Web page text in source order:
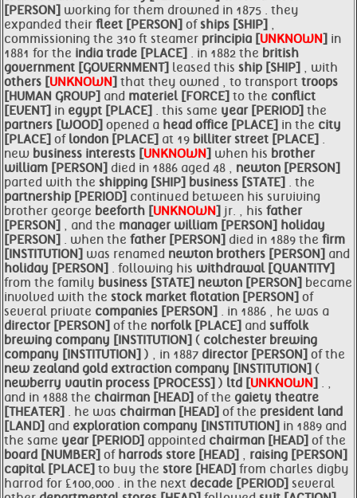
[PERSON] working for them drowned in 1875 . they
expanded their fleet [PERSON] ofships [SHIP] ,
commissioning the 310 ft steamer principia [UNKNOWN] in
1881 for the india trade [PLACE] . in 1882 the british
government [GOVERNMENT] leased this ship [SHIP] , with
others [UNKNOWN] that they owned , to transport troops
[HUMAN GROUP] and materiel [FORCE] to the conflict
[EVENT] in egypt [PLACE] . this same year [PERIOD] the
partners [WOOD] opened a head office [PLACE] in the city
[PLACE] of london [PLACE] at 19 billiter street [PLACE] .
new business interests [UNKNOWN] when his brother
william [PERSON] died in 1886 aged 48 , newton [PERSON]
parted with the shipping [SHIP] business [STATE] . the
partnership [PERIOD] continued between his surviving
brother george beeforth [UNKNOWN] jr. , his father
[PERSON] , and the manager william [PERSON] holiday
[PERSON] . when the father [PERSON] died in 1889 the firm
[INSTITUTION] was renamed newton brothers [PERSON] and
holiday [PERSON] . following his withdrawal [QUANTITY]
from the family business [STATE] newton [PERSON] became
involved with the stock market flotation [PERSON] of
several private companies [PERSON] . in 1886 , he was a
director [PERSON] of the norfolk [PLACE] and suffolk
brewing company [INSTITUTION] ( colchester brewing
company [INSTITUTION] ) , in 1887 director [PERSON] of the
new zealand gold extraction company [INSTITUTION] (
newberry vautin process [PROCESS] ) ltd [UNKNOWN] . ,
and in 1888 the chairman [HEAD] of the gaiety theatre
[THEATER] . he was chairman [HEAD] of the president land
[LAND] and exploration company [INSTITUTION] in 1889 and
the same year [PERIOD] appointed chairman [HEAD] of the
board [NUMBER] of harrods store [HEAD] , raising [PERSON]
capital [PLACE] to buy the store [HEAD] from charles digby
harrod for £100,000 . in the next decade [PERIOD] several